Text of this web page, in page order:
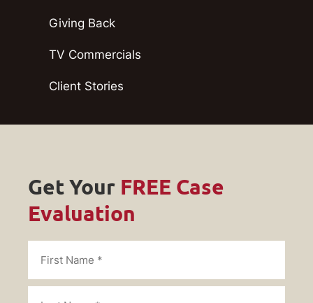
Giving Back
TV Commercials
Client Stories
Get Your FREE Case
Evaluation